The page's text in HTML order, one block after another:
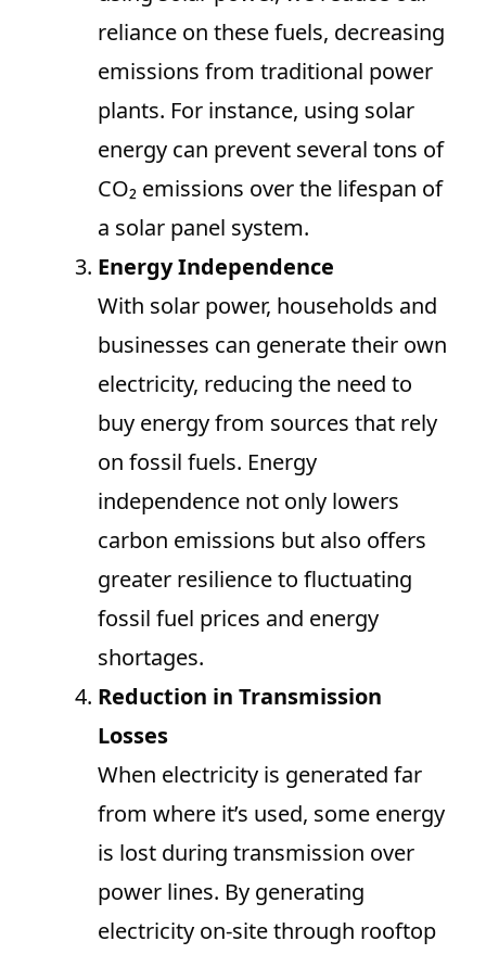
reliance on these fuels, decreasing
emissions from traditional power
plants. For instance, using solar
energy can prevent several tons of
CO₂ emissions over the lifespan of
a solar panel system.
Energy Independence
With solar power, households and
businesses can generate their own
electricity, reducing the need to
buy energy from sources that rely
on fossil fuels. Energy
independence not only lowers
carbon emissions but also offers
greater resilience to fluctuating
fossil fuel prices and energy
shortages.
Reduction in Transmission
Losses
When electricity is generated far
from where it’s used, some energy
is lost during transmission over
power lines. By generating
electricity on-site through rooftop